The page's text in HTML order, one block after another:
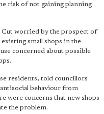
risk of not gaining planning
worried by the prospect of
small shops in the
concerned about possible
residents, told councillors
behaviour from
were concerns that new shops
the problem.